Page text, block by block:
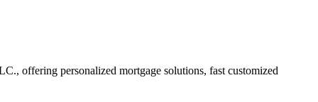
offering personalized mortgage solutions, fast customized